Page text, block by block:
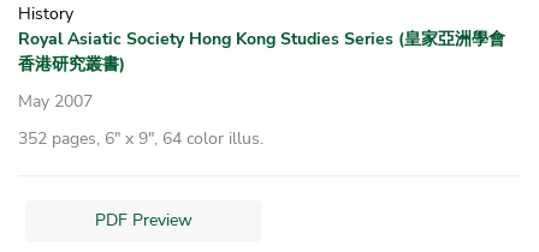
History
Royal Asiatic Society Hong Kong Studies Series (皇家亞洲學會
香港研究叢書)
May 2007
352 pages, 6″ x 9″, 64 color illus.
PDF Preview